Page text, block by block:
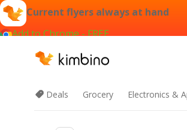
Current flyers always at hand
Add to Chrome - FREE
Deals Grocery Electronics &